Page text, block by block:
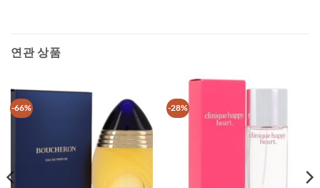
연관 상품
-66% -28%